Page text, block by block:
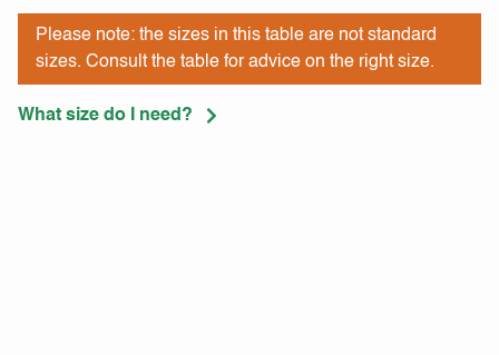
Please note: the sizes in this table are not standard
sizes. Consult the table for advice on the right size.
What size do I need?